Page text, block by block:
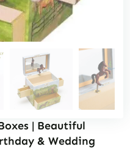
| Beautiful
& Wedding